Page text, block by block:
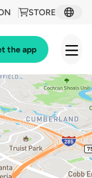
STORE
the app